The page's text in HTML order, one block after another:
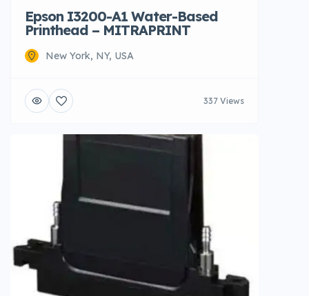
Epson I3200-A1 Water-Based
Printhead – MITRAPRINT
New York, NY, USA
337 Views